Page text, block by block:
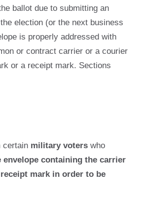
ballot due to submitting an
election (or the next business
is properly addressed with
or contract carrier or a courier
or a receipt mark. Sections
military voterswho
containing the carrier
mark in order to be